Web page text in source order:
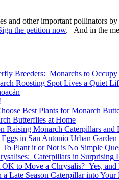
and other important pollinators
the petition now. And in the
Breeders: Monarchs to Occupy
Roosting Spot Lives a Quiet
Best Plants for Monarch
Butterflies at Home
Raising Monarch Caterpillars and
in San Antonio Urban Garden
Plant it or Not is No Simple
Caterpillars in Surprising
to Move a Chrysalis? Yes, and
Late Season Caterpillar into Your